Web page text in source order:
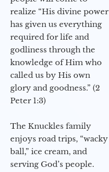
realize “His divine power
has given us everything
required for life and
godliness through the
knowledge of Him who
called us by His own
glory and goodness.” (2
Peter 1:3)
The Knuckles family
enjoys road trips, “wacky
ball,” ice cream, and
serving God’s people.